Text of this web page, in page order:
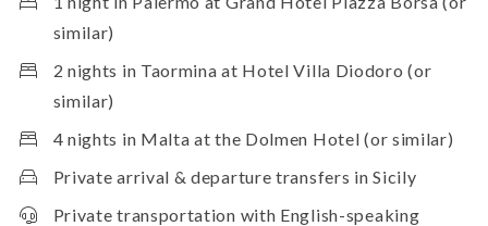
similar)
2 nights in Taormina at Hotel Villa Diodoro (or
similar)
4 nights in Malta at the Dolmen Hotel (or similar)
Private arrival & departure transfers in Sicily
Private transportation with English-speaking